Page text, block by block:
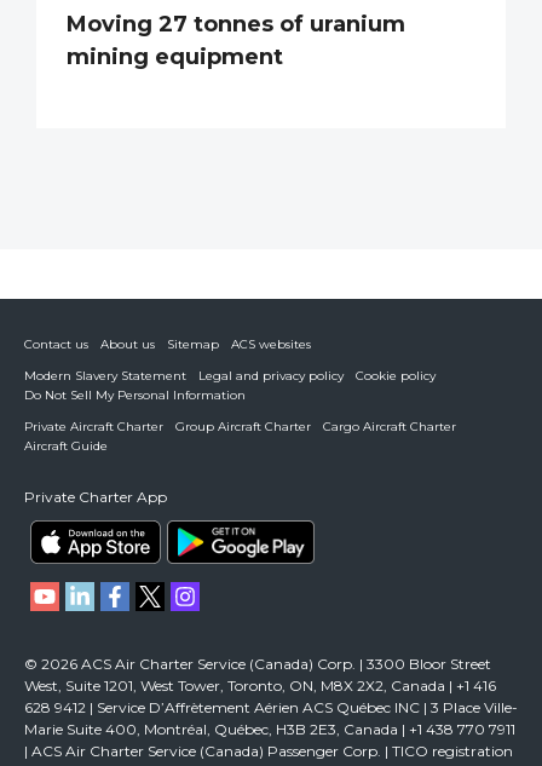
Moving 27 tonnes of uranium
mining equipment
Contact us About us Sitemap
ACS websites
Modern Slavery Statement
Legal and privacy policy
Cookie policy
Do Not Sell My Personal Information
Private Aircraft Charter
Group Aircraft Charter
Cargo Aircraft Charter
Aircraft Guide
Private Charter App
© 2026 ACS Air Charter Service (Canada) Corp. | 3300 Bloor Street
West, Suite 1201, West Tower, Toronto, ON, M8X 2X2, Canada | +1 416
628 9412 | Service D’Affrètement Aérien ACS Québec INC | 3 Place Ville-
Marie Suite 400, Montréal, Québec, H3B 2E3, Canada | +1 438 770 7911
| ACS Air Charter Service (Canada) Passenger Corp. | TICO registration